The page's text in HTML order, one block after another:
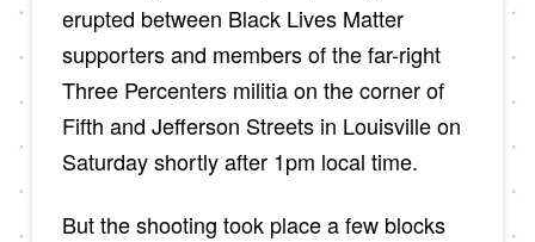
erupted between Black Lives Matter
supporters and members of the far-right
Three Percenters militia on the corner of
Fifth and Jefferson Streets in Louisville on
Saturday shortly after 1pm local time.
But the shooting took place a few blocks